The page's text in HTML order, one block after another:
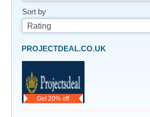
Sort by
Rating
Get 20% off
PROJECTDEAL.CO.UK